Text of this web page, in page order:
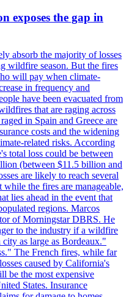
exposes the gap in
absorb the majority of losses
wildfire season. But the fires
will pay when climate-
in frequency and
have been evacuated from
that are raging across
in Spain and Greece are
costs and the widening
related risks. According
total loss could be between
(between $11.5 billion and
are likely to reach several
the fires are manageable,
lies ahead in the event that
regions. Marcos
of Morningstar DBRS. He
to the industry if a wildfire
city as large as Bordeaux."
The French fires, while far
caused by California's
be the most expensive
States. Insurance